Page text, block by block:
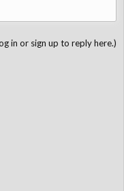
in or sign up to reply here.)